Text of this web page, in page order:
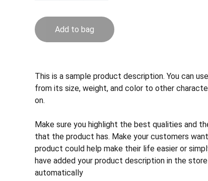
Add to bag
This is a sample product description. You can
from its size, weight, and color to other
on.
Make sure you highlight the best qualities and
that the product has. Make your customers
product could help make their life easier or
have added your product description in the
automatically